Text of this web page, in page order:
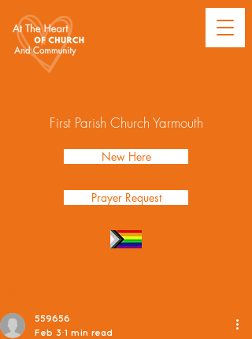
First Parish Church Yarmouth
New Here
Prayer Request
559656
Feb 3 1 min read